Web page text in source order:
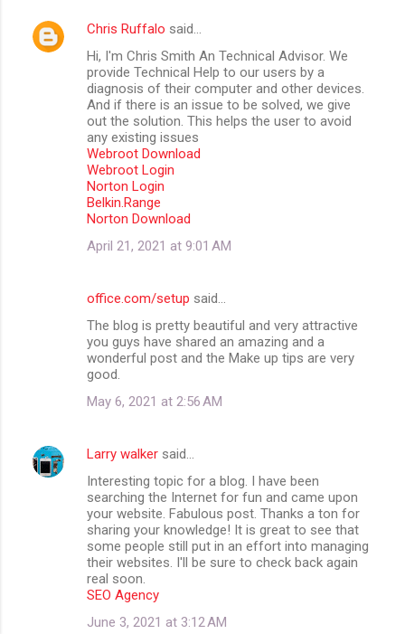
Chris Ruffalo said…
Hi, I'm Chris Smith An Technical Advisor. We
provide Technical Help to our users by a
diagnosis of their computer and other devices.
And if there is an issue to be solved, we give
out the solution. This helps the user to avoid
any existing issues
Webroot Download
Webroot Login
Norton Login
Belkin.Range
Norton Download
April 21, 2021 at 9:01 AM
office.com/setup said…
The blog is pretty beautiful and very attractive
you guys have shared an amazing and a
wonderful post and the Make up tips are very
good.
May 6, 2021 at 2:56 AM
Larry walker said…
Interesting topic for a blog. I have been
searching the Internet for fun and came upon
your website. Fabulous post. Thanks a ton for
sharing your knowledge! It is great to see that
some people still put in an effort into managing
their websites. I'll be sure to check back again
real soon.
SEO Agency
June 3, 2021 at 3:12 AM